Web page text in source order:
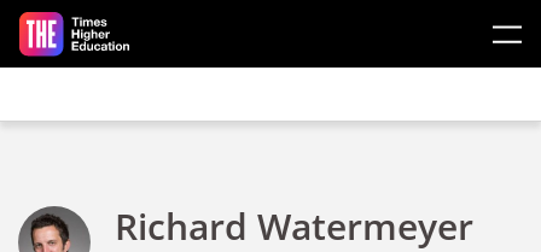
Skip to main content
Richard Watermeyer